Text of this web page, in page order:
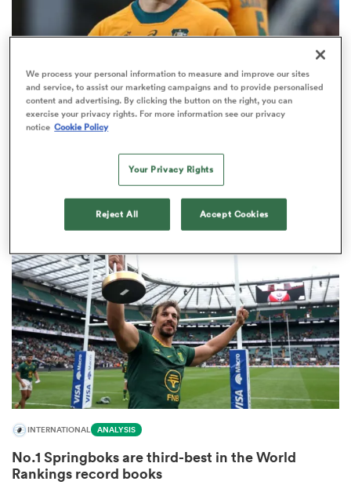
Women
BRITISH & IRISH LIONS 2025
Fissler Confidential: James
O'Connor deal close; French
points-machine in big demand
INTERNATIONAL ANALYSIS
No.1 Springboks are third-best in the World
Rankings record books
We process your personal information to measure and improve our sites
and service, to assist our marketing campaigns and to provide personalised
content and advertising. By clicking the button on the right, you can
exercise your privacy rights. For more information see our privacy
notice Cookie Policy
Your Privacy Rights
Reject All Accept Cookies